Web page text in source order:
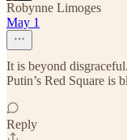
Robynne Limoges
May 1
It is beyond
Putin’s Red Square is
Reply